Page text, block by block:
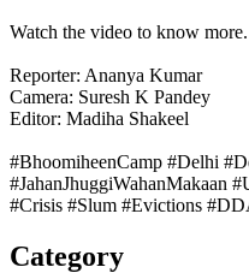
Watch the video to know more.
Reporter: Ananya Kumar
Camera: Suresh K Pandey
Editor: Madiha Shakeel
#BhoomiheenCamp #Delhi
#JahanJhuggiWahanMakaan
#Crisis #Slum #Evictions
Category